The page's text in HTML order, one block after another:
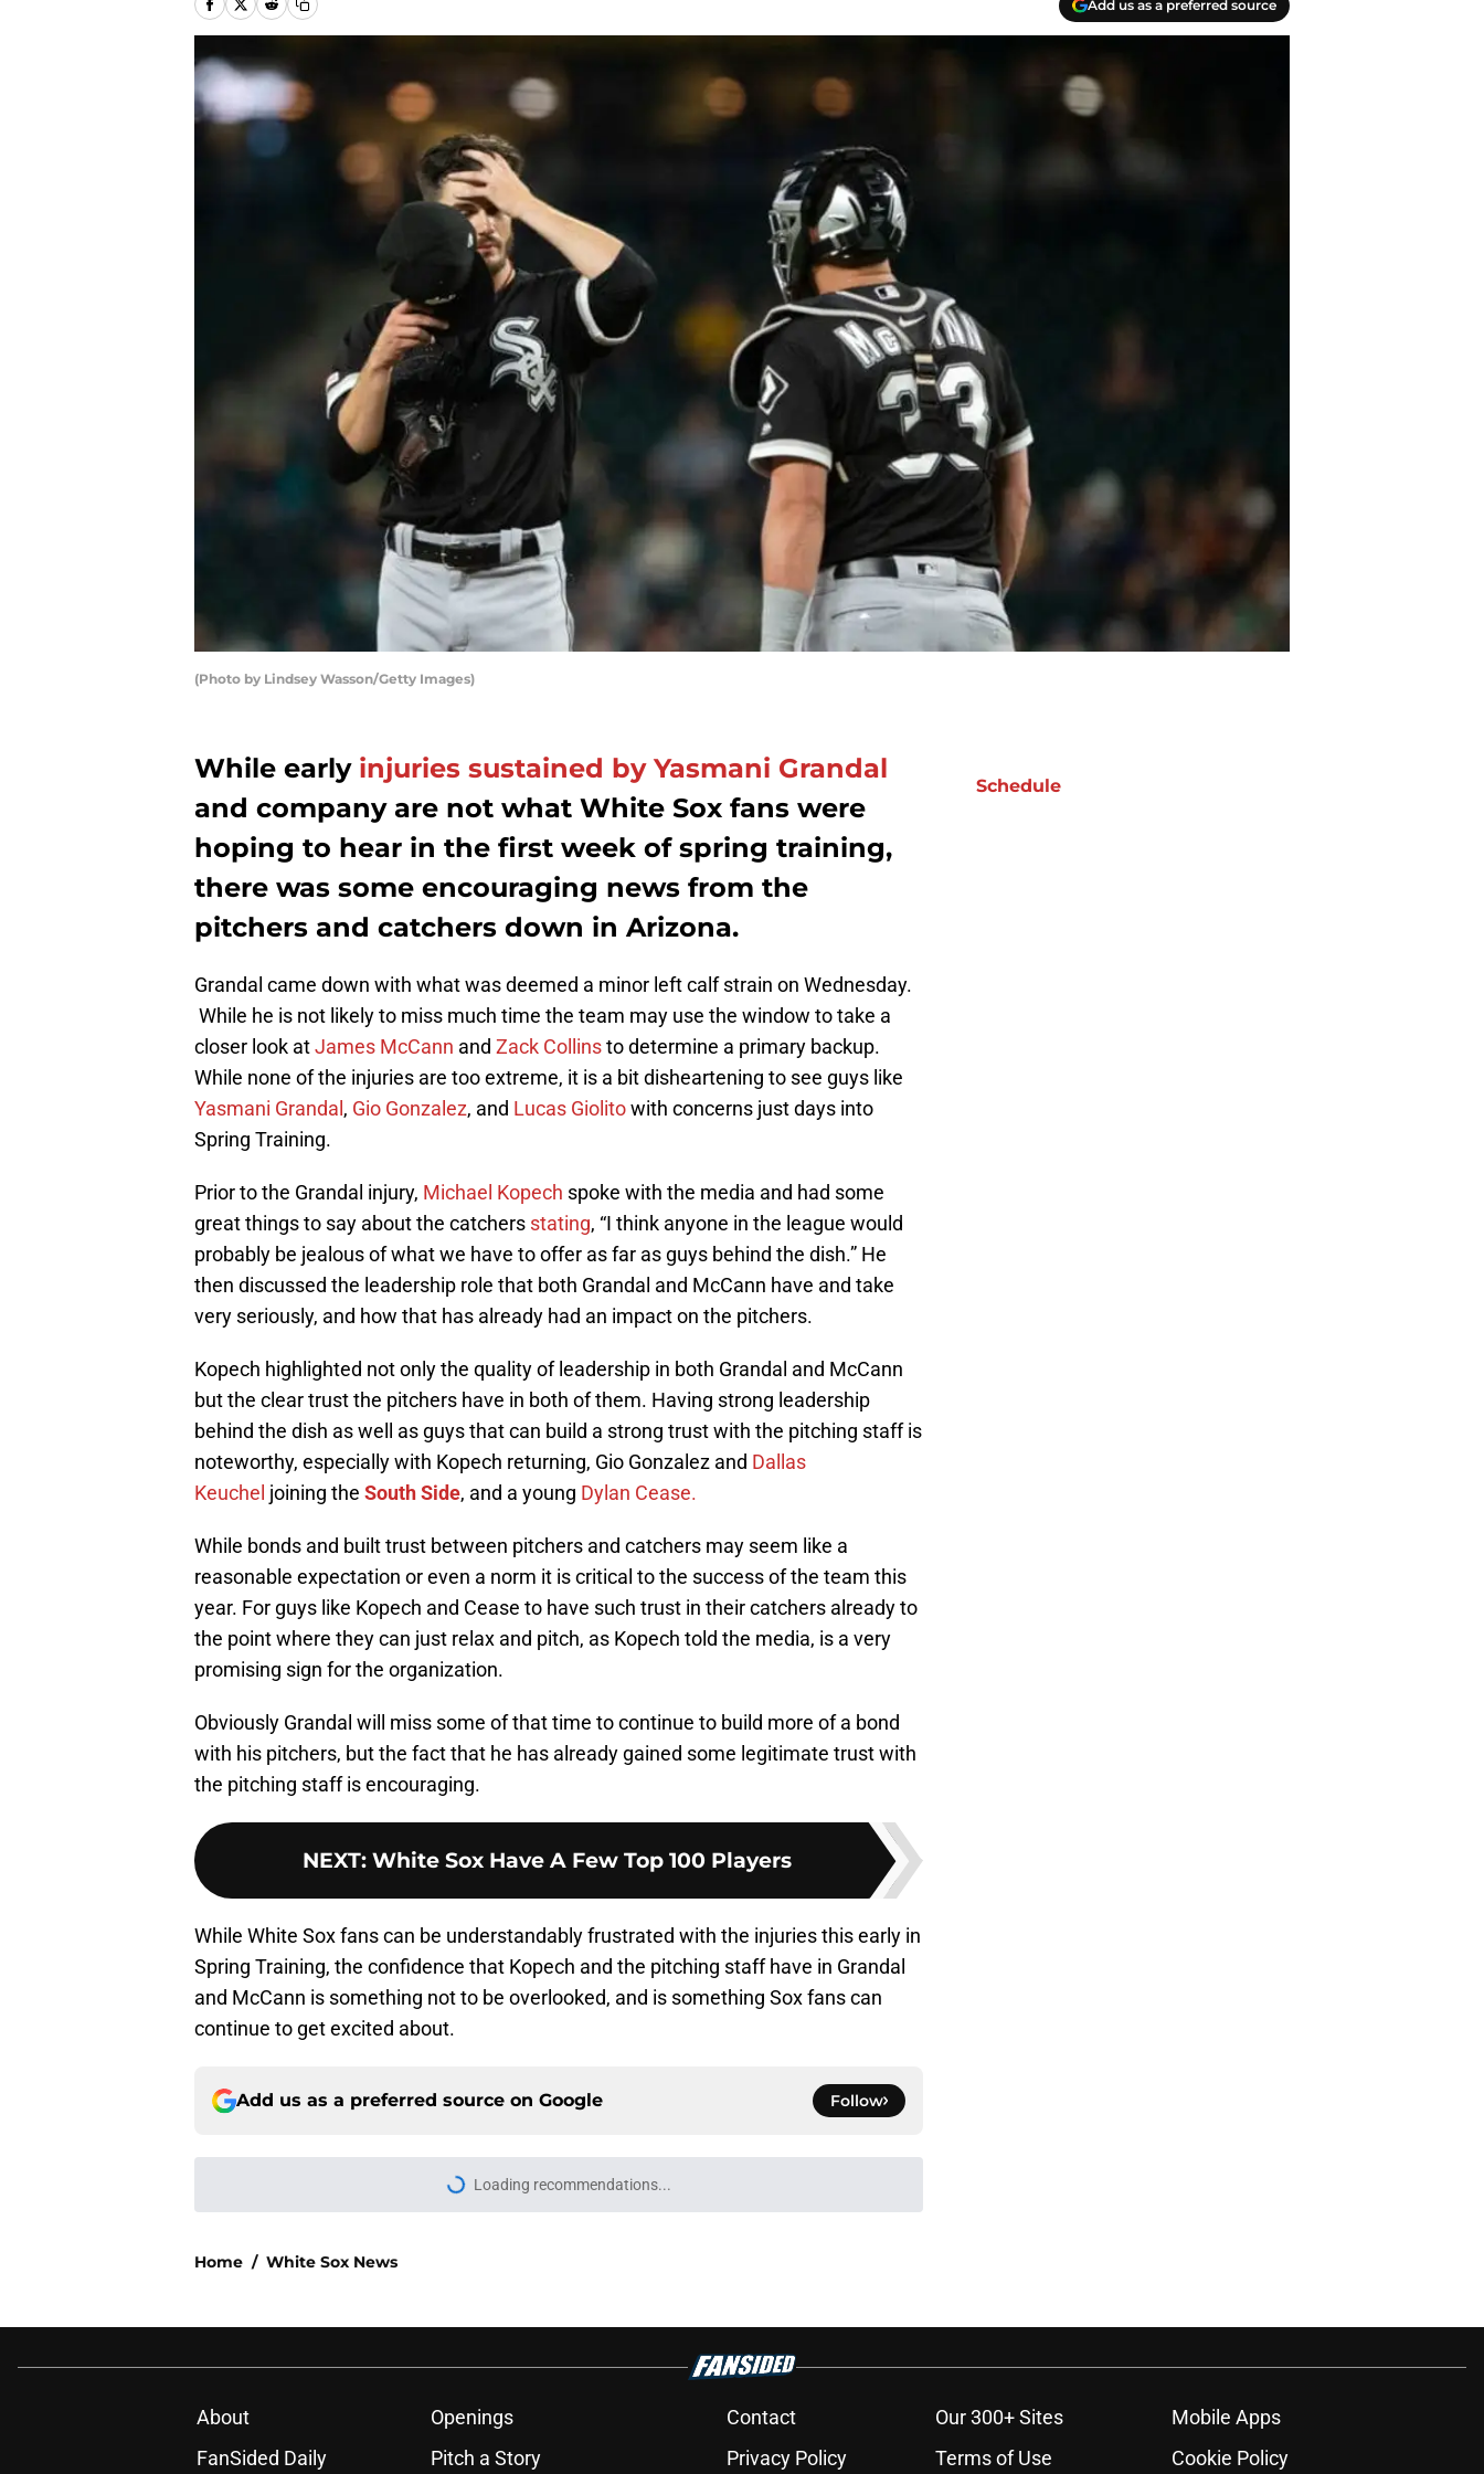
Add us as a preferred source
(Photo by Lindsey Wasson/Getty Images)
While early injuries sustained by Yasmani Grandal
and company are not what White Sox fans were
hoping to hear in the first week of spring training,
there was some encouraging news from the
pitchers and catchers down in Arizona.
Grandal came down with what was deemed a minor left calf strain on Wednesday.
While he is not likely to miss much time the team may use the window to take a
closer look atJames McCann and Zack Collinsto determine a primary backup.
While none of the injuries are too extreme, it is a bit disheartening to see guys like
Yasmani Grandal , Gio Gonzalez, and Lucas Giolitowith concerns just days into
Spring Training.
Prior to the Grandal injury, Michael Kopech spoke with the media and had some
great things to say about the catchers stating, “I think anyone in the league would
probably be jealous of what we have to offer as far as guys behind the dish.” He
then discussed the leadership role that both Grandal and McCann have and take
very seriously, and how that has already had an impact on the pitchers.
Kopech highlighted not only the quality of leadership in both Grandal and McCann
but the clear trust the pitchers have in both of them. Having strong leadership
behind the dish as well as guys that can build a strong trust with the pitching staff is
noteworthy, especially with Kopech returning, Gio Gonzalez and Dallas
Keuchel joining the South Side, and a young Dylan Cease.
While bonds and built trust between pitchers and catchers may seem like a
reasonable expectation or even a norm it is critical to the success of the team this
year. For guys like Kopech and Cease to have such trust in their catchers already to
the point where they can just relax and pitch, as Kopech told the media, is a very
promising sign for the organization.
Obviously Grandal will miss some of that time to continue to build more of a bond
with his pitchers, but the fact that he has already gained some legitimate trust with
the pitching staff is encouraging.
NEXT: White Sox Have A Few Top 100 Players
While White Sox fans can be understandably frustrated with the injuries this early in
Spring Training, the confidence that Kopech and the pitching staff have in Grandal
and McCann is something not to be overlooked, and is something Sox fans can
continue to get excited about.
Add us as a preferred source on Google Follow
Loading recommendations...
Please wait while we load personalized content recommendations
Home / White Sox News
Schedule
About Openings Contact Our 300+ Sites
Mobile Apps
FanSided Daily
Pitch a Story Privacy Policy Terms of Use Cookie Policy